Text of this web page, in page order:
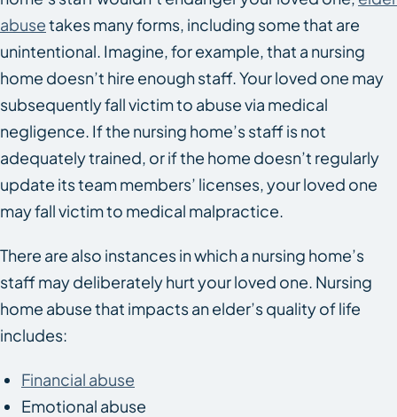
abusetakes many forms, including some that are
unintentional. Imagine, for example, that a nursing
home doesn’t hire enough staff. Your loved one may
subsequently fall victim to abuse via medical
negligence. If the nursing home’s staff is not
adequately trained, or if the home doesn’t regularly
update its team members’ licenses, your loved one
may fall victim to medical malpractice.
There are also instances in which a nursing home’s
staff may deliberately hurt your loved one. Nursing
home abuse that impacts an elder’s quality of life
includes:
Financial abuse
Emotional abuse